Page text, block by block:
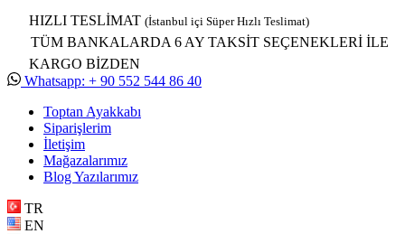
HIZLI TESLİMAT (İstanbul içi Süper Hızlı Teslimat)
TÜM BANKALARDA 6 AY TAKSİT SEÇENEKLERİ İLE
KARGO BİZDEN
Whatsapp: + 90 552 544 86 40
Toptan Ayakkabı
Siparişlerim
İletişim
Mağazalarımız
Blog Yazılarımız
TR
EN